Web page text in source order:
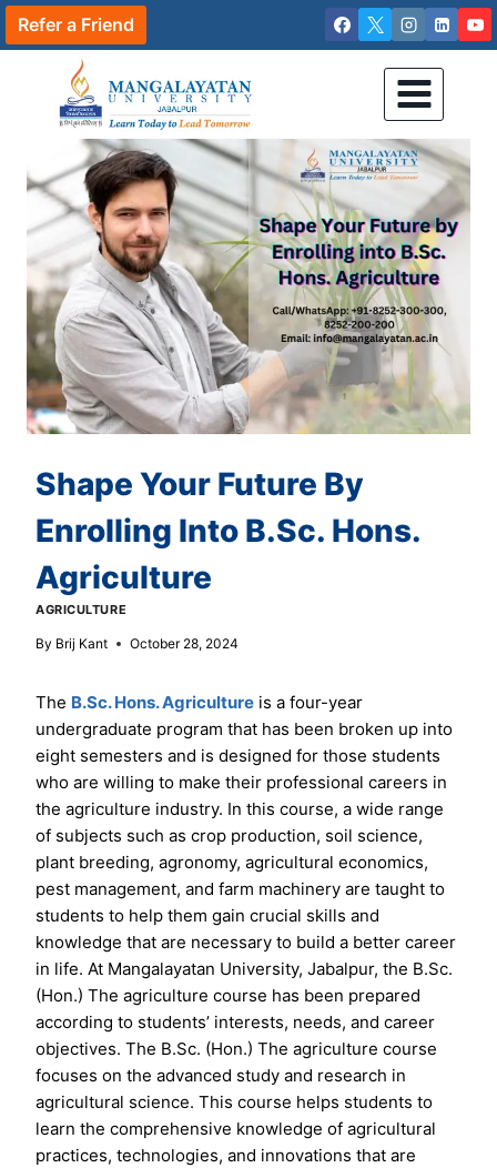
Skip
to
Refer a Friend
Shape Your Future By
Enrolling Into B.Sc. Hons.
Agriculture
AGRICULTURE
By Brij Kant October 28, 2024
The B.Sc. Hons. Agriculture is a four-year
undergraduate program that has been broken up into
eight semesters and is designed for those students
who are willing to make their professional careers in
the agriculture industry. In this course, a wide range
of subjects such as crop production, soil science,
plant breeding, agronomy, agricultural economics,
pest management, and farm machinery are taught to
students to help them gain crucial skills and
knowledge that are necessary to build a better career
in life. At Mangalayatan University, Jabalpur, the B.Sc.
(Hon.) The agriculture course has been prepared
according to students’ interests, needs, and career
objectives. The B.Sc. (Hon.) The agriculture course
focuses on the advanced study and research in
agricultural science. This course helps students to
learn the comprehensive knowledge of agricultural
practices, technologies, and innovations that are